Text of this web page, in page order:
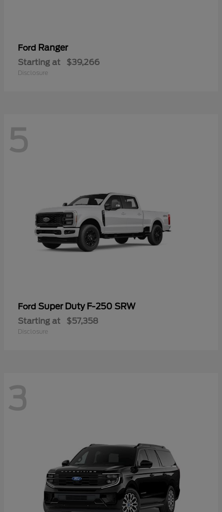
Ford Ranger
Starting at $39,266
Disclosure
5
Ford Super Duty F-250 SRW
Starting at $57,358
Disclosure
3